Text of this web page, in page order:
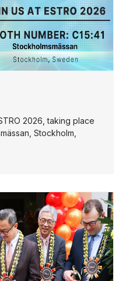
2026, taking place
Stockholm,
with our team.We